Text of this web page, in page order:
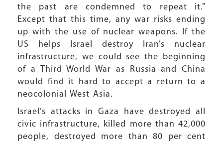
the past are condemned to repeat it.”
Except that this time, any war risks ending
up with the use of nuclear weapons. If the
US helps Israel destroy Iran’s nuclear
infrastructure, we could see the beginning
of a Third World War as Russia and China
would find it hard to accept a return to a
neocolonial West Asia.
Israel’s attacks in Gaza have destroyed all
civic infrastructure, killed more than 42,000
people, destroyed more than 80 per cent